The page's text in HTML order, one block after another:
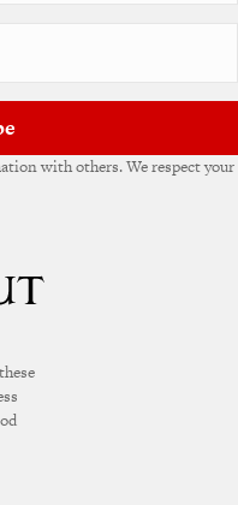
with others. We respect your